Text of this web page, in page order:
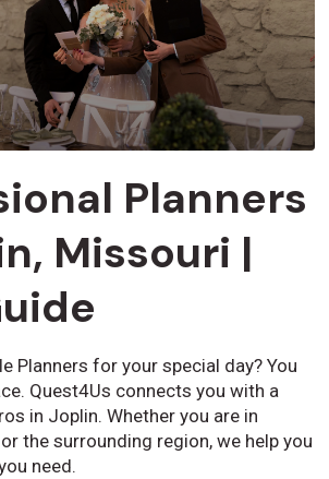
Planners
Missouri |
Planners for your special day? You
Quest4Us connects you with a
in Joplin. Whether you are in
the surrounding region, we help you
need.